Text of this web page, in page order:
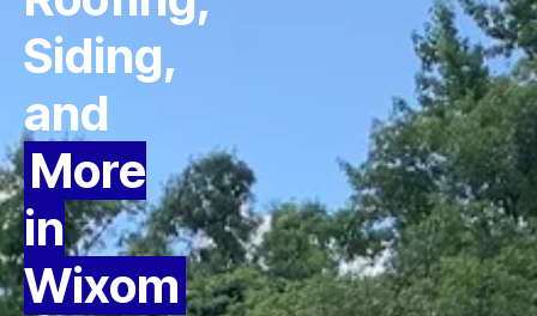
Siding,
and
More
in
Wixom